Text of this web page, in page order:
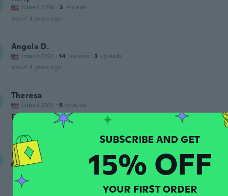
Joined 2016 · 3 reviews
about 4 years ago
Angela D.
Joined 2021 · 14 reviews · 3 uploads
about 4 years ago
Theresa
Joined 2017 · 6 reviews
Perfect. Just as I ordered.
about 4 years ago
Mimmo
Joined 2016 reviews ·
uploads
about 4 years ago
15% OFF
YOUR FIRST ORDER